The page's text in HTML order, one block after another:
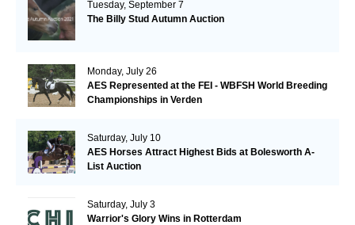
Tuesday, September 7
The Billy Stud Autumn Auction
Monday, July 26
AES Represented at the FEI - WBFSH World Breeding
Championships in Verden
Saturday, July 10
AES Horses Attract Highest Bids at Bolesworth A-
List Auction
Saturday, July 3
Warrior's Glory Wins in Rotterdam